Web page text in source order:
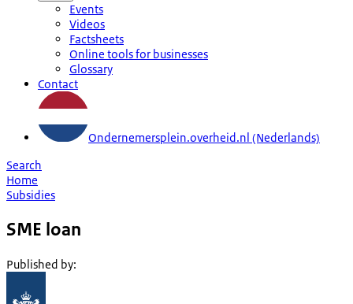
Events
Videos
Factsheets
Online tools for businesses
Glossary
Contact
Ondernemersplein.overheid.nl (Nederlands)
Search
Home
Subsidies
SME loan
Published by: